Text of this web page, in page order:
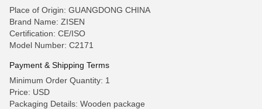
Place of Origin: GUANGDONG CHINA
Brand Name: ZISEN
Certification: CE/ISO
Model Number: C2171
Payment & Shipping Terms
Minimum Order Quantity: 1
Price: USD
Packaging Details: Wooden package